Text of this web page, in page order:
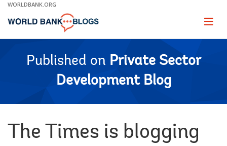
Skip
Main
WORLDBANK.ORG
Page
Published on Private Sector
Development Blog
The Times is blogging